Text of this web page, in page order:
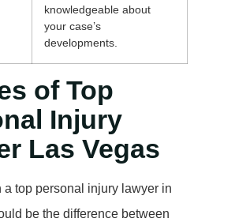
knowledgeable about
your case’s
developments.
of Top
Injury
Las Vegas
a top personal injury lawyer in
be the difference between